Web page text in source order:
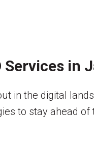
in
in the digital
to stay ahead of